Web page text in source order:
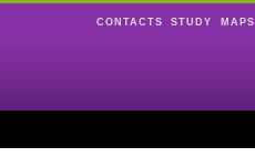
CONTACTS STUDY MAPS